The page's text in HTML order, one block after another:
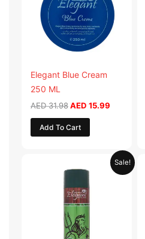
Elegant Blue Cream
250 ML
AED31.98AED 15.99
Add To Cart
Sale!
price
AED 29.90.
Current
price
is: